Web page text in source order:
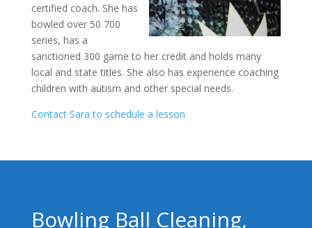
certified coach. She has
bowled over 50 700
series, has a
sanctioned 300 game to her credit and holds many
local and state titles. She also has experience coaching
children with autism and other special needs.
Contact Sara to schedule a lesson
Bowling Ball Cleaning,